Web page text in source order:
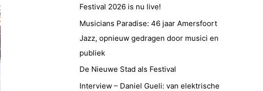
:
Festival 2026 is nu live!
Musicians Paradise: 46 jaar Amersfoort
Jazz, opnieuw gedragen door musici en
publiek
De Nieuwe Stad als Festival
Interview – Daniel Gueli: van elektrische